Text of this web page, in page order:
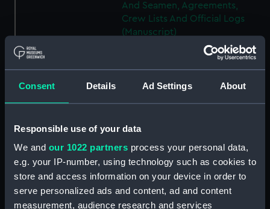
Consent Details Ad Settings About
Responsible use of your data
We and our 1022 partners process your personal data,
e.g. your IP-number, using technology such as cookies to
store and access information on your device in order to
serve personalized ads and content, ad and content
measurement, audience research and services
And Seamen, Agreements,
Crew Lists And Official Logs
(Manuscript)
(RSS/CL/1915/3405)
Registrar General Of Shipping
Crew Lists And Official Logs
(Manuscript)
Registrar General Of Shipping
And Seamen, Agreements,
Crew Lists And Official Logs
(Manuscript)
(RSS/CL/1915/3407)
Registrar General Of Shipping